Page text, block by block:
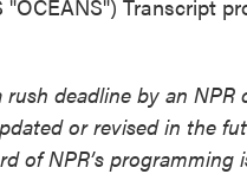
Transcript
deadline by an
or revised in the
of NPR’s programming